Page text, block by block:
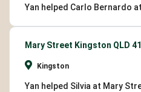
Yan helped Carlo Bernardo
Mary Street Kingston QLD
Kingston
Yan helped Silvia at Mary